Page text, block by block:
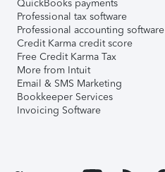
QuickBooks payments
Professional tax software
Professional accounting software
Credit Karma credit score
Free Credit Karma Tax
More from Intuit
Email & SMS Marketing
Bookkeeper Services
Invoicing Software